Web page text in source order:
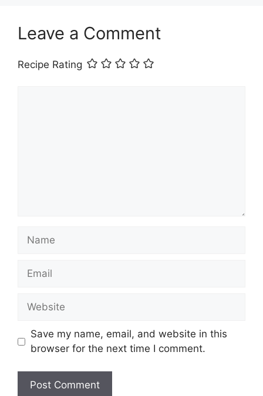
Leave a Comment
Recipe Rating
Name
Email
Website
Save my name, email, and website in this
browser for the next time I comment.